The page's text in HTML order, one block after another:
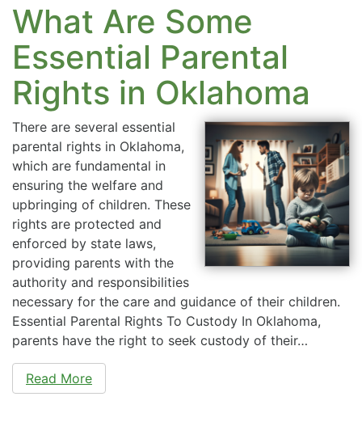
What Are Some
Essential Parental
Rights in Oklahoma
There are several essential
parental rights in Oklahoma,
which are fundamental in
ensuring the welfare and
upbringing of children. These
rights are protected and
enforced by state laws,
providing parents with the
authority and responsibilities
necessary for the care and guidance of their children.
Essential Parental Rights To Custody In Oklahoma,
parents have the right to seek custody of their…
Read More